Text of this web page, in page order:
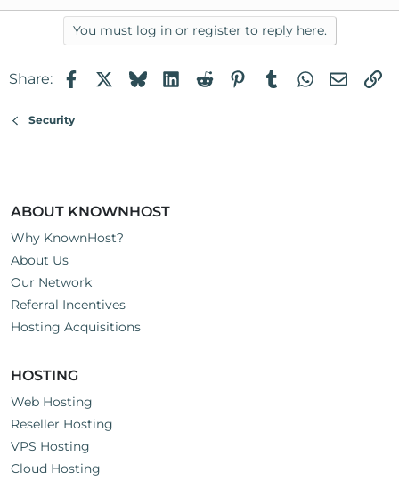
You must log in or register to reply here.
Share: FacebookBlueskyLinkedIn
RedditPinterest
TumblrWhatsApp
Email
Security
ABOUT KNOWNHOST
Why KnownHost?
About Us
Our Network
Referral Incentives
Hosting Acquisitions
HOSTING
Web Hosting
Reseller Hosting
VPS Hosting
Cloud Hosting